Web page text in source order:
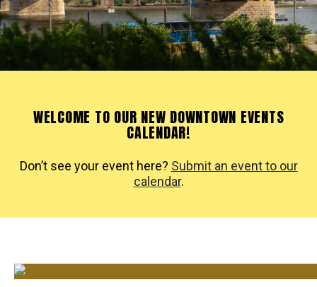
WELCOME TO OUR NEW DOWNTOWN EVENTS
CALENDAR!
Don’t see your event here? Submit an event to our
calendar.